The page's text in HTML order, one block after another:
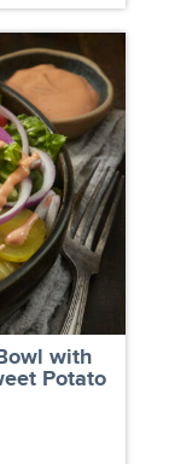
with
Potato